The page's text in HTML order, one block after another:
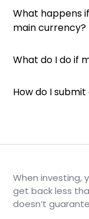
What happens
main currency?
What do I do if
How do I
When investing,
get back less
doesn’t